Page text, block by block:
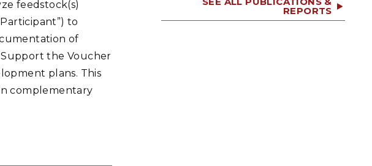
feedstock(s)
to
of
the Voucher
plans. This
complementary
REPORTS